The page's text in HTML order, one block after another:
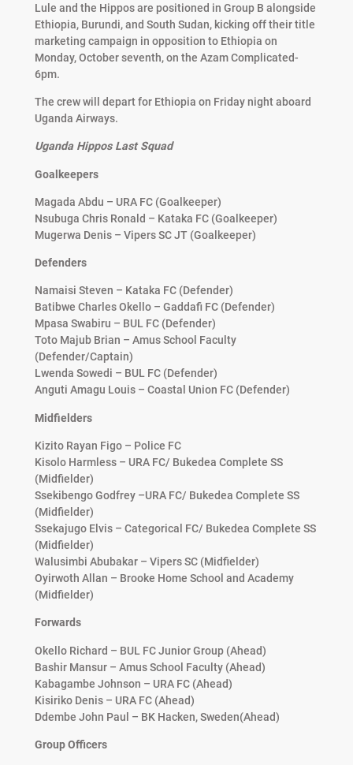
Lule and the Hippos are positioned in Group B alongside
Ethiopia, Burundi, and South Sudan, kicking off their title
marketing campaign in opposition to Ethiopia on
Monday, October seventh, on the Azam Complicated-
6pm.
The crew will depart for Ethiopia on Friday night aboard
Uganda Airways.
Uganda Hippos Last Squad
Goalkeepers
Magada Abdu – URA FC (Goalkeeper)
Nsubuga Chris Ronald – Kataka FC (Goalkeeper)
Mugerwa Denis – Vipers SC JT (Goalkeeper)
Defenders
Namaisi Steven – Kataka FC (Defender)
Batibwe Charles Okello – Gaddafi FC (Defender)
Mpasa Swabiru – BUL FC (Defender)
Toto Majub Brian – Amus School Faculty
(Defender/Captain)
Lwenda Sowedi – BUL FC (Defender)
Anguti Amagu Louis – Coastal Union FC (Defender)
Midfielders
Kizito Rayan Figo – Police FC
Kisolo Harmless – URA FC/ Bukedea Complete SS
(Midfielder)
Ssekibengo Godfrey –URA FC/ Bukedea Complete SS
(Midfielder)
Ssekajugo Elvis – Categorical FC/ Bukedea Complete SS
(Midfielder)
Walusimbi Abubakar – Vipers SC (Midfielder)
Oyirwoth Allan – Brooke Home School and Academy
(Midfielder)
Forwards
Okello Richard – BUL FC Junior Group (Ahead)
Bashir Mansur – Amus School Faculty (Ahead)
Kabagambe Johnson – URA FC (Ahead)
Kisiriko Denis – URA FC (Ahead)
Ddembe John Paul – BK Hacken, Sweden(Ahead)
Group Officers